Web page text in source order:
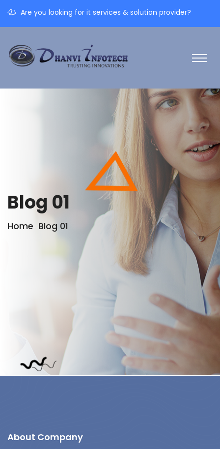
Are you looking for it services & solution provider?
Blog 01
Home Blog 01
About Company